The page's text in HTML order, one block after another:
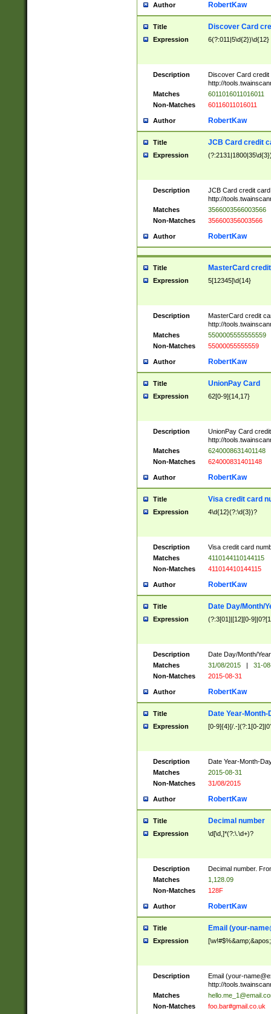
Author RobertKaw
Title Discover Card
Expression 6(?:011|5\d{2})\d{12}
Description
Discover Card credit
http://
Matches
6011016011016011
Non-Matches
60116011016011
Author RobertKaw
Title JCB Card credit
Expression
Description
JCB Card credit
http://
Matches
3566003566003566
Non-Matches
356600356003566
Author RobertKaw
Title MasterCard
Expression 5[12345]\d{14}
Description
MasterCard credit
http://
Matches
5500005555555559
Non-Matches
55000055555559
Author RobertKaw
Title UnionPay Card
Expression 62[0-9]{14,17}
Description
UnionPay Card
http://
Matches
6240008631401148
Non-Matches
624000831401148
Author RobertKaw
Title Visa credit card
Expression 4\d{12}(?:\d{3})?
Description
Visa credit card
Matches
4110144110144115
Non-Matches
411014410144115
Author RobertKaw
Title Date Day/Month/
Expression (?:3[01]|[12][0-
Description
Date Day/Month/
Matches
31/08/2015 |
31-
Non-Matches
2015-08-31
Author RobertKaw
Title Date Year-Month-
Expression [0-9]{4}[/.-](?:1[0-
Description
Date Year-Month-
Matches
2015-08-31
Non-Matches
31/08/2015
Author RobertKaw
Title Decimal number
Expression \d[\d,]*(?:\.\d+)?
Description
Decimal number.
Matches
1,128.09
Non-Matches
128F
Author RobertKaw
Title Email (your-
Expression
Description Email (your-
http://
Matches
Non-Matches
foo.bar#gmail.co.uk